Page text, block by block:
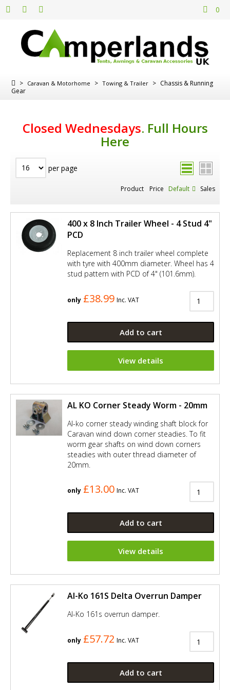
0
> Caravan & Motorhome > Towing & Trailer > Chassis & Running
Gear
Closed Wednesdays. Full Hours
Here
per page
Product Price Default Sales
400 x 8 Inch Trailer Wheel - 4 Stud 4"
PCD
Replacement 8 inch trailer wheel complete
with tyre with 400mm diameter. Wheel has 4
stud pattern with PCD of 4" (101.6mm).
only £38.99 Inc. VAT
Add to cart
View details
AL KO Corner Steady Worm - 20mm
Al-ko corner steady winding shaft block for
Caravan wind down corner steadies. To fit
worm gear shafts on wind down corners
steadies with outer thread diameter of
20mm.
only £13.00 Inc. VAT
Add to cart
View details
Al-Ko 161S Delta Overrun Damper
Al-Ko 161s overrun damper.
only £57.72 Inc. VAT
Add to cart